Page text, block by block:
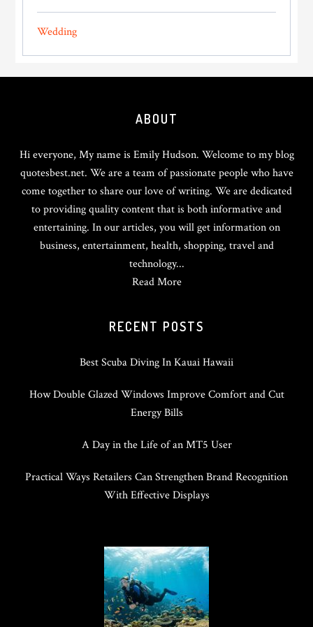
Wedding
ABOUT
Hi everyone, My name is Emily Hudson. Welcome to my blog
quotesbest.net. We are a team of passionate people who have
come together to share our love of writing. We are dedicated
to providing quality content that is both informative and
entertaining. In our articles, you will get information on
business, entertainment, health, shopping, travel and
technology...
Read More
RECENT POSTS
Best Scuba Diving In Kauai Hawaii
How Double Glazed Windows Improve Comfort and Cut
Energy Bills
A Day in the Life of an MT5 User
Practical Ways Retailers Can Strengthen Brand Recognition
With Effective Displays